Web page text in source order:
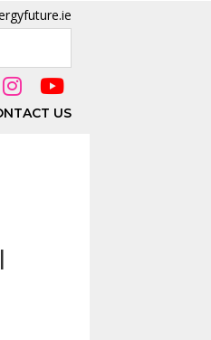
US